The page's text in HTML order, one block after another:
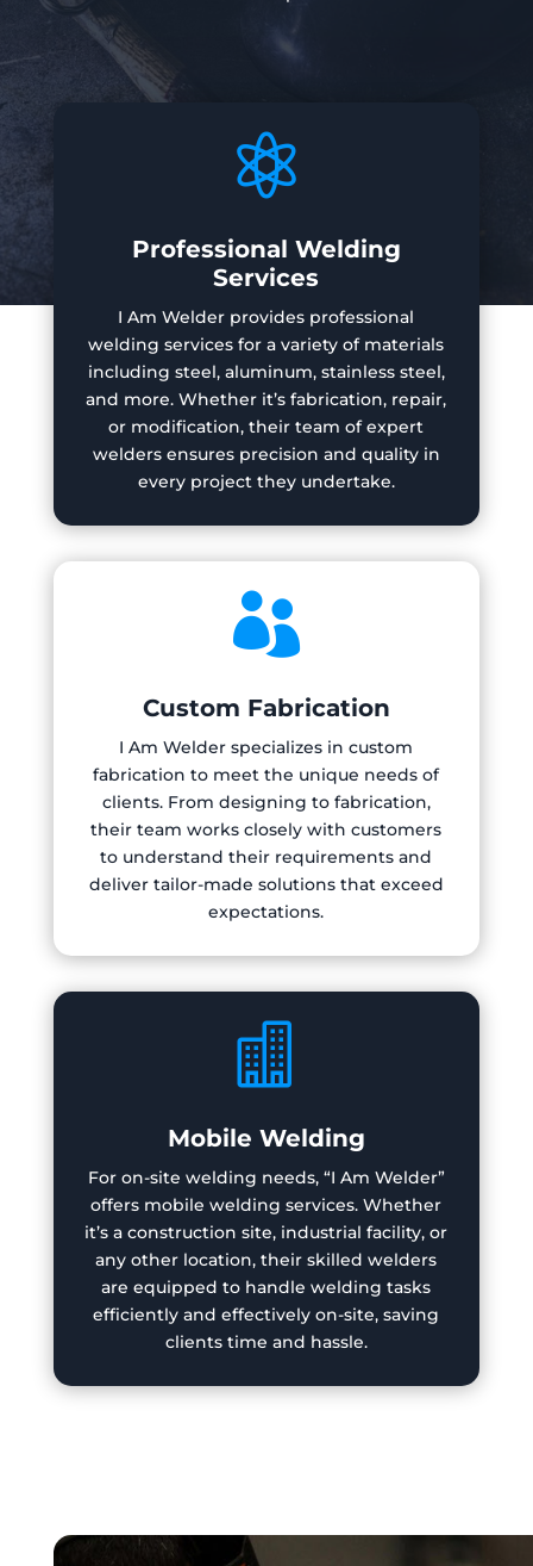

Professional Welding
Services
I Am Welder provides professional
welding services for a variety of materials
including steel, aluminum, stainless steel,
and more. Whether it’s fabrication, repair,
or modification, their team of expert
welders ensures precision and quality in
every project they undertake.

Custom Fabrication
I Am Welder specializes in custom
fabrication to meet the unique needs of
clients. From designing to fabrication,
their team works closely with customers
to understand their requirements and
deliver tailor-made solutions that exceed
expectations.

Mobile Welding
For on-site welding needs, “I Am Welder”
offers mobile welding services. Whether
it’s a construction site, industrial facility, or
any other location, their skilled welders
are equipped to handle welding tasks
efficiently and effectively on-site, saving
clients time and hassle.